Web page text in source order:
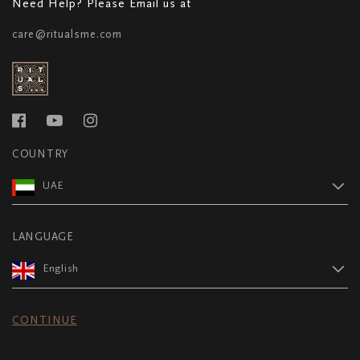
Need Help? Please Email us at
care@ritualsme.com
COUNTRY
UAE
LANGUAGE
English
CONTINUE